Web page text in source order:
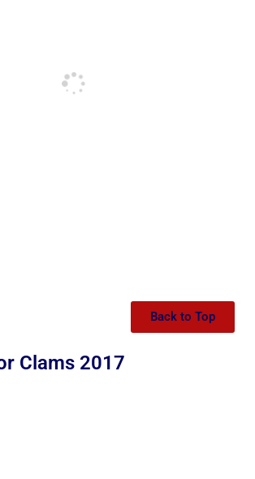
Back to Top
Clams 2017